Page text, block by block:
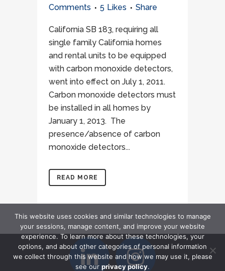
Comments
5 Likes Share
California SB 183, requiring all
single family California homes
and rental units to be equipped
with carbon monoxide detectors,
went into effect on July 1, 2011.
Carbon monoxide detectors must
be installed in all homes by
January 1, 2013. The
presence/absence of carbon
monoxide detectors...
READ MORE
This website uses cookies and similar technologies to manage
your sessions, manage content, and improve your website
experience. To learn more about these technologies, your
options, and about other categories of personal information
we collect through this website and how we may use it, please
see our privacy policy.